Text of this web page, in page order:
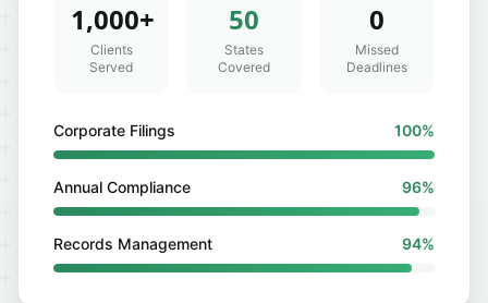
1,000+
Clients
Served
50
States
Covered
0
Missed
Deadlines
Corporate Filings 100%
Annual Compliance 96%
Records Management 94%